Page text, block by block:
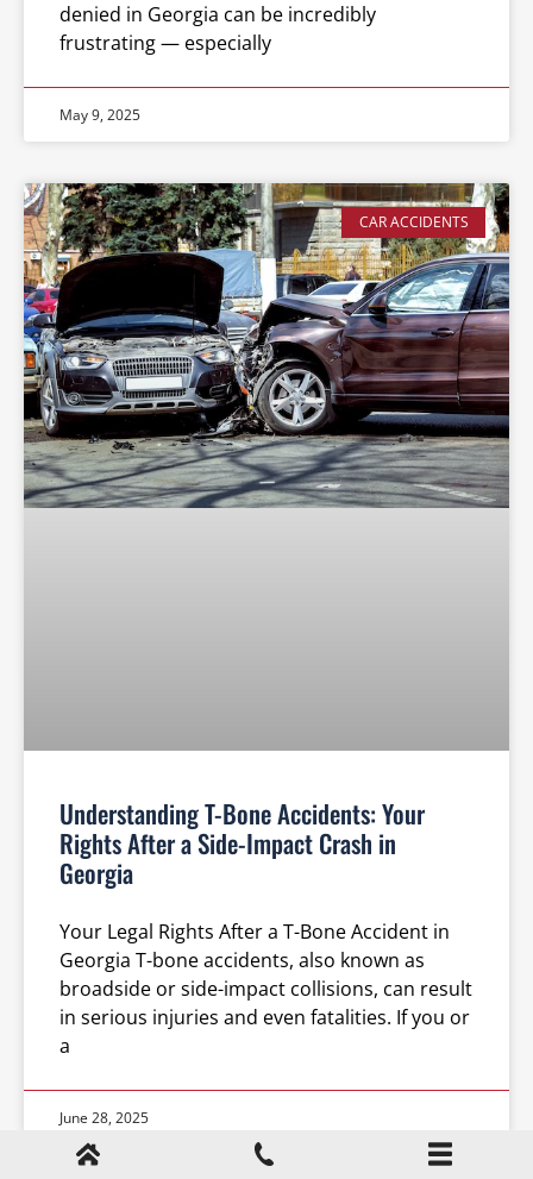
denied in Georgia can be incredibly
frustrating — especially
May 9, 2025
CAR ACCIDENTS
Understanding T-Bone Accidents: Your
Rights After a Side-Impact Crash in
Georgia
Your Legal Rights After a T-Bone Accident in
Georgia T-bone accidents, also known as
broadside or side-impact collisions, can result
in serious injuries and even fatalities. If you or
a
June 28, 2025